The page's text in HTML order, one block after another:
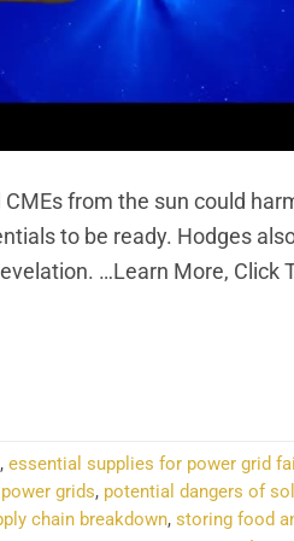
from the sun could
to be ready. Hodges
…Learn More, Click
, essential supplies for power grid
grids, potential dangers of
chain breakdown, storing food